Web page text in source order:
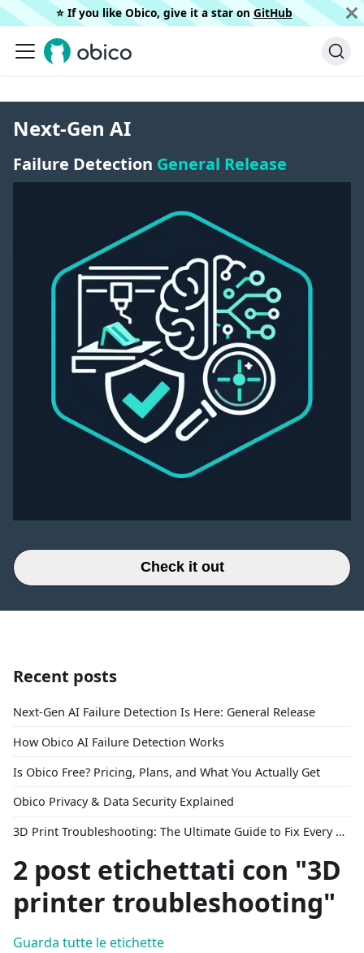
⭐️ If you like Obico, give it a star on GitHub
Next-Gen AI
Failure Detection General Release
Check it out
Recent posts
Next-Gen AI Failure Detection Is Here: General Release
How Obico AI Failure Detection Works
Is Obico Free? Pricing, Plans, and What You Actually Get
Obico Privacy & Data Security Explained
3D Print Troubleshooting: The Ultimate Guide to Fix Every Common Problem [2026]
2 post etichettati con "3D
printer troubleshooting"
Guarda tutte le etichette